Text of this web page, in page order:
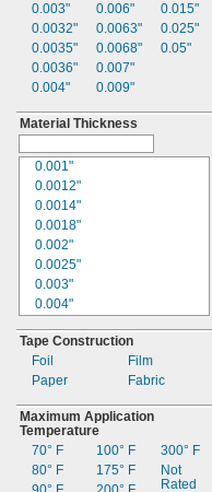
0.003"
0.0032"
0.0035"
0.0036"
0.004"
0.006"
0.0063"
0.0068"
0.007"
0.009"
0.015"
0.025"
0.05"
Material Thickness
0.001"
0.0012"
0.0014"
0.0018"
0.002"
0.0025"
0.003"
0.004"
0.006"
0.007"
0.0075"
0.008"
0.009"
0.01"
0.012"
0.015"
Tape Construction
Foil
Paper
Film
Fabric
Maximum Application
Temperature
70° F
80° F
100° F
175° F
300° F
Not
Rated